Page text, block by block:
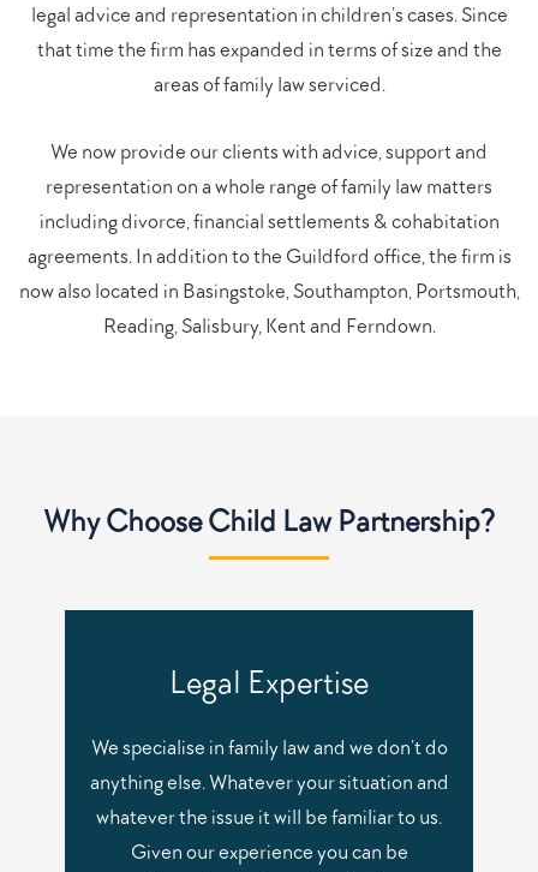
legal advice and representation in children’s cases. Since
that time the firm has expanded in terms of size and the
areas of family law serviced.
We now provide our clients with advice, support and
representation on a whole range of family law matters
including divorce, financial settlements & cohabitation
agreements. In addition to the Guildford office, the firm is
now also located in Basingstoke, Southampton, Portsmouth,
Reading, Salisbury, Kent and Ferndown.
Why Choose Child Law Partnership?
Legal Expertise
We specialise in family law and we don’t do
anything else. Whatever your situation and
whatever the issue it will be familiar to us.
Given our experience you can be